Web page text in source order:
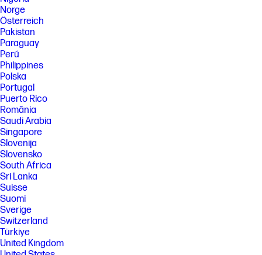
Norge
Österreich
Pakistan
Paraguay
Perú
Philippines
Polska
Portugal
Puerto Rico
România
Saudi Arabia
Singapore
Slovenija
Slovensko
South Africa
Sri Lanka
Suisse
Suomi
Sverige
Switzerland
Türkiye
United Kingdom